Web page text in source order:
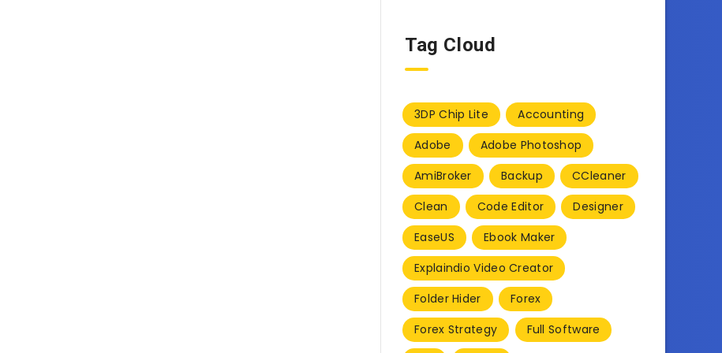
Tag Cloud
3DP Chip Lite
Accounting
Adobe
Adobe Photoshop
AmiBroker
Backup
CCleaner
Clean
Code Editor
Designer
EaseUS
Ebook Maker
Explaindio Video Creator
Folder Hider
Forex
Forex Strategy
Full Software